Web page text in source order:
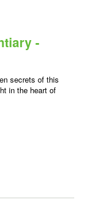
-
secrets of this
in the heart of